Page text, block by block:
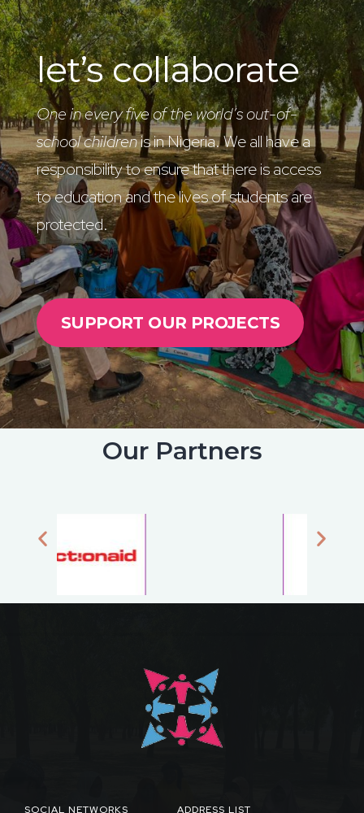
let’s collaborate
One in every five of the world’s out-of-
school childrenis in Nigeria. We all have a
responsibility to ensure that there is access
to education and the lives of students are
protected.
SUPPORT OUR PROJECTS
Our Partners
ADDRESS LIST
SOCIAL NETWORKS